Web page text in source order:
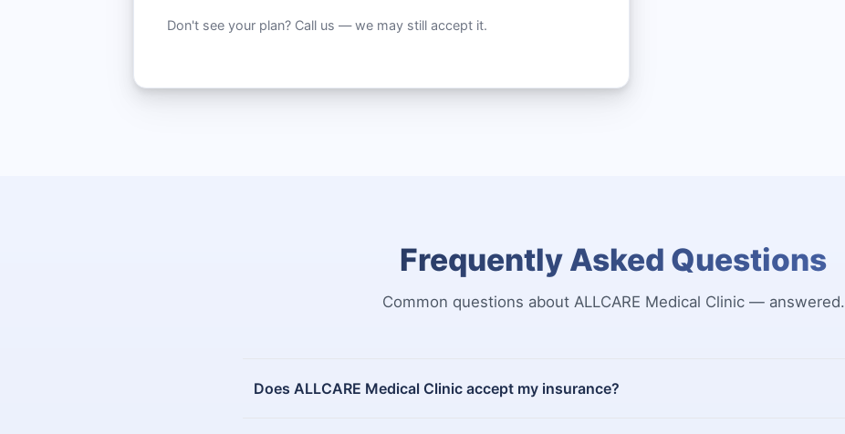
Don't see your plan? Call us — we may still accept it.
Frequently Asked Questions
Common questions about ALLCARE Medical Clinic — answered.
Does ALLCARE Medical Clinic accept my insurance?